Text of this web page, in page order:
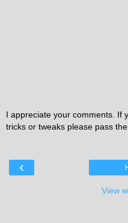
I appreciate your comments. If
tricks or tweaks please pass
‹
View